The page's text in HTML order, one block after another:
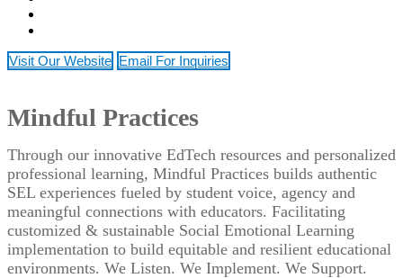
Visit Our Website Email For Inquiries
Mindful Practices
Through our innovative EdTech resources and personalized
professional learning, Mindful Practices builds authentic
SEL experiences fueled by student voice, agency and
meaningful connections with educators. Facilitating
customized & sustainable Social Emotional Learning
implementation to build equitable and resilient educational
environments. We Listen. We Implement. We Support.